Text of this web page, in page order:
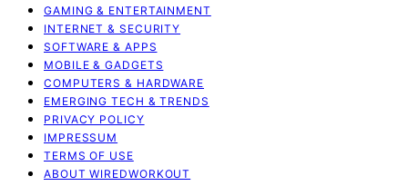
GAMING & ENTERTAINMENT
INTERNET & SECURITY
SOFTWARE & APPS
MOBILE & GADGETS
COMPUTERS & HARDWARE
EMERGING TECH & TRENDS
PRIVACY POLICY
IMPRESSUM
TERMS OF USE
ABOUT WIREDWORKOUT